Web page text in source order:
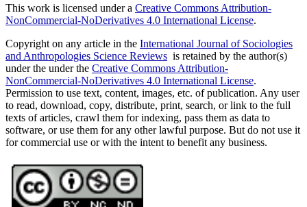
This work is licensed under a Creative Commons Attribution-
NonCommercial-NoDerivatives 4.0 International License.
Copyright on any article in the International Journal of Sociologies
and Anthropologies Science Reviews is retained by the author(s)
under the under the Creative Commons Attribution-
NonCommercial-NoDerivatives 4.0 International License.
Permission to use text, content, images, etc. of publication. Any user
to read, download, copy, distribute, print, search, or link to the full
texts of articles, crawl them for indexing, pass them as data to
software, or use them for any other lawful purpose. But do not use it
for commercial use or with the intent to benefit any business.